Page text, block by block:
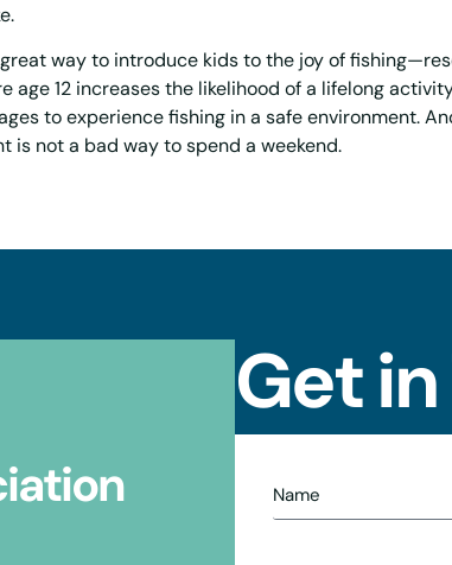
great way to introduce kids to the joy of
age 12 increases the likelihood of a lifelong
to experience fishing in a safe environment.
is not a bad way to spend a weekend.
Get